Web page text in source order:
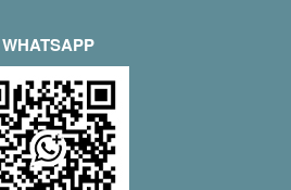
WHATSAPP